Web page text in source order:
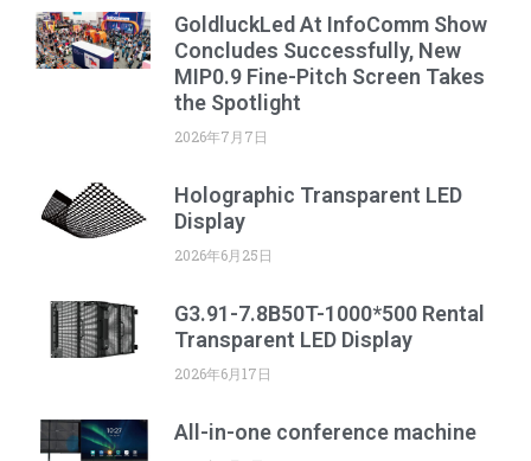
GoldluckLed At InfoComm Show
Concludes Successfully, New
MIP0.9 Fine-Pitch Screen Takes
the Spotlight
2026年7月7日
Holographic Transparent LED
Display
2026年6月25日
G3.91-7.8B50T-1000*500 Rental
Transparent LED Display
2026年6月17日
All-in-one conference machine